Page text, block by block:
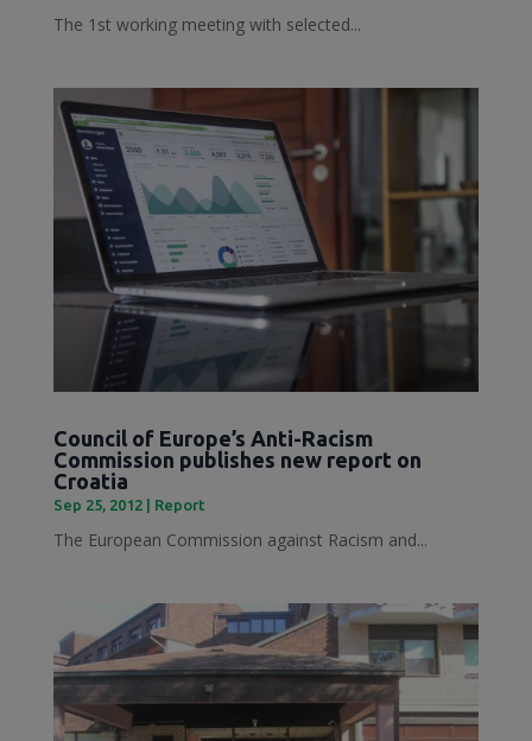
The 1st working meeting with selected...
Council of Europe’s Anti-Racism
Commission publishes new report on
Croatia
Sep 25, 2012| Report
The European Commission against Racism and...